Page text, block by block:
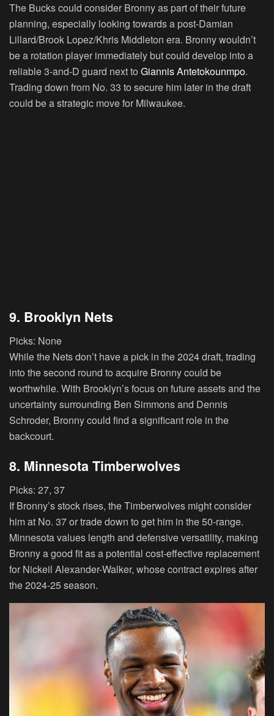
The Bucks could consider Bronny as part of their future
planning, especially looking towards a post-Damian
Lillard/Brook Lopez/Khris Middleton era. Bronny wouldn’t
be a rotation player immediately but could develop into a
reliable 3-and-D guard next to Giannis Antetokounmpo.
Trading down from No. 33 to secure him later in the draft
could be a strategic move for Milwaukee.
9. Brooklyn Nets
Picks: None
While the Nets don’t have a pick in the 2024 draft, trading
into the second round to acquire Bronny could be
worthwhile. With Brooklyn’s focus on future assets and the
uncertainty surrounding Ben Simmons and Dennis
Schroder, Bronny could find a significant role in the
backcourt.
8. Minnesota Timberwolves
Picks: 27, 37
If Bronny’s stock rises, the Timberwolves might consider
him at No. 37 or trade down to get him in the 50-range.
Minnesota values length and defensive versatility, making
Bronny a good fit as a potential cost-effective replacement
for Nickeil Alexander-Walker, whose contract expires after
the 2024-25 season.